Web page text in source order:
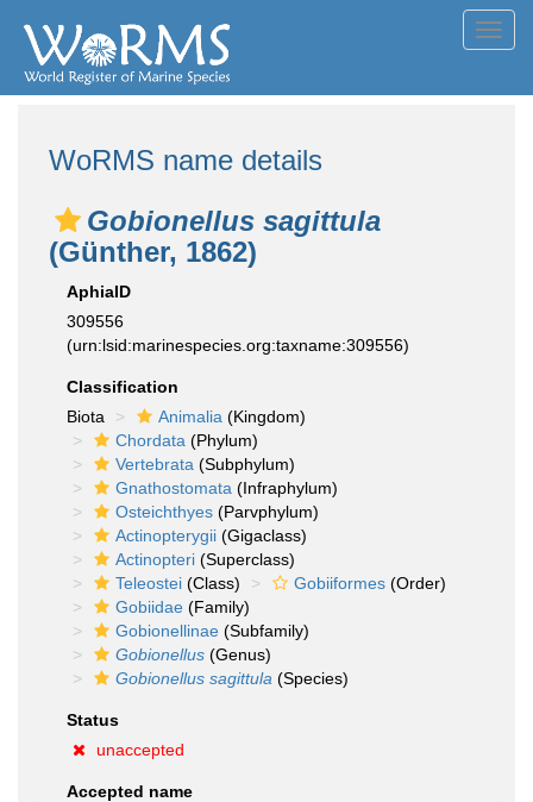
WoRMS name details
Gobionellus sagittula
(Günther, 1862)
AphiaID
309556
(urn:lsid:marinespecies.org:taxname:309556)
Classification
Biota
Animalia (Kingdom)
Chordata (Phylum)
Vertebrata (Subphylum)
Gnathostomata (Infraphylum)
Osteichthyes (Parvphylum)
Actinopterygii (Gigaclass)
Actinopteri (Superclass)
Teleostei (Class) Gobiiformes (Order)
Gobiidae (Family)
Gobionellinae (Subfamily)
Gobionellus (Genus)
Gobionellus sagittula (Species)
Status
unaccepted
Accepted name